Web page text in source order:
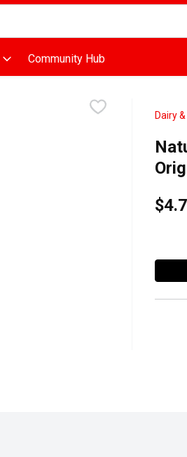
to search for items. Type your
Community Hub
Dairy